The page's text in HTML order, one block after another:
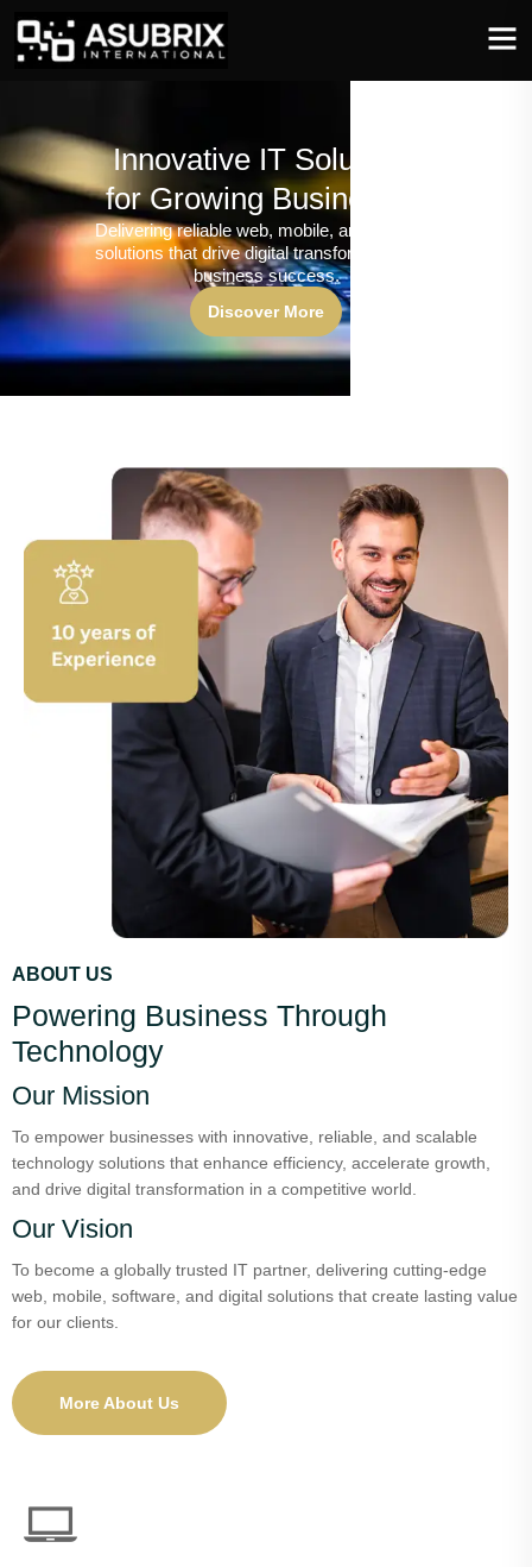
Innovative IT Solutions
for Growing Businesses
Delivering reliable web, mobile, and software
solutions that drive digital transformation and
business success.
Discover More
ABOUT US
Powering Business Through
Technology
Our Mission
To empower businesses with innovative, reliable, and scalable
technology solutions that enhance efficiency, accelerate growth,
and drive digital transformation in a competitive world.
Our Vision
To become a globally trusted IT partner, delivering cutting-edge
web, mobile, software, and digital solutions that create lasting value
for our clients.
More About Us